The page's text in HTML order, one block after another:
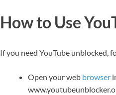
How to Use
If you need YouTube unblocked,
Open your web browser